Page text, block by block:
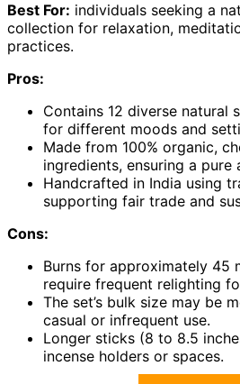
Best For: individuals seeking a
collection for relaxation,
practices.
Pros:
Contains 12 diverse natural
for different moods and
Made from 100% organic,
ingredients, ensuring a pure
Handcrafted in India using
supporting fair trade and
Cons:
Burns for approximately 45
require frequent relighting
The set’s bulk size may be
casual or infrequent use.
Longer sticks (8 to 8.5
incense holders or spaces.